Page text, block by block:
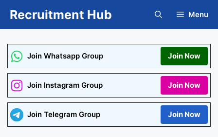
Recruitment Hub Menu
Join Whatsapp Group Join Now
Join Instagram Group Join Now
Join Telegram Group Join Now